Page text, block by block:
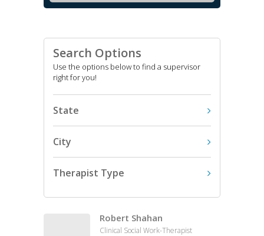
Search Options
Use the options below to find a supervisor
right for you!
State
City
Therapist Type
Robert Shahan
Clinical Social Work-Therapist